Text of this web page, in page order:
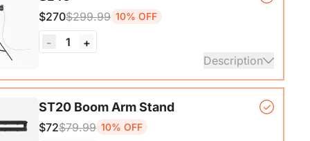
$270$299.99 10% OFF
- 1
+
Description
Remote Control*1, Power Cable*1, Carrying Bag1,
ST20 Boom Arm Stand
$72$79.99 10% OFF